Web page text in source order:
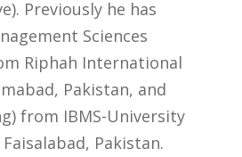
Previously he has
Sciences
Riphah International
Pakistan, and
from IBMS-University
Pakistan.